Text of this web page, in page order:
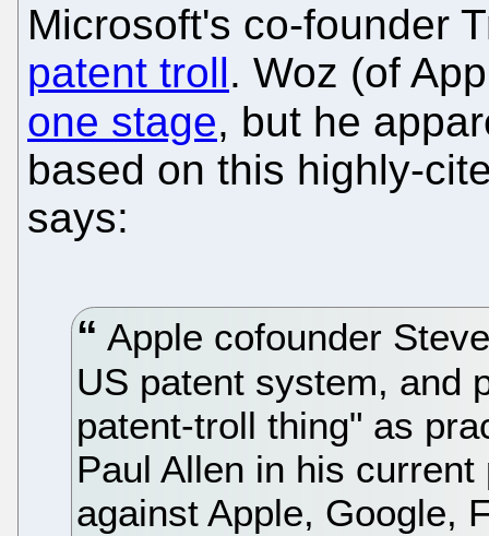
Microsoft's co-founder
patent troll. Woz (of
one stage, but he
based on this highly-
says:
Apple cofounder
US patent system, and
patent-troll thing" as
Paul Allen in his
against Apple, Google,